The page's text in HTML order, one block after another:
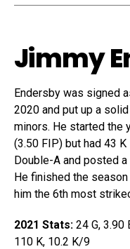
Jimmy
Endersby was signed
2020 and put up a
minors. He started the
(3.50 FIP) but had 43
Double-A and posted a
He finished the
him the 6th most
2021 Stats: 24 G, 3.90
110 K, 10.2 K/9